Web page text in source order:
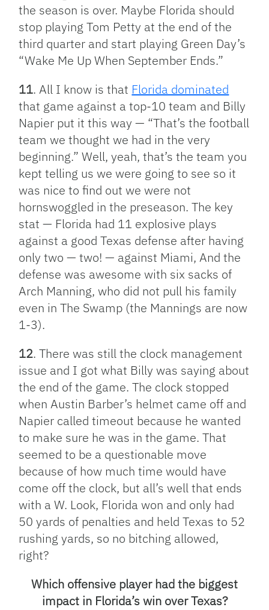
the season is over. Maybe Florida should
stop playing Tom Petty at the end of the
third quarter and start playing Green Day’s
“Wake Me Up When September Ends.”
11. All I know is that Florida dominated
that game against a top-10 team and Billy
Napier put it this way — “That’s the football
team we thought we had in the very
beginning.” Well, yeah, that’s the team you
kept telling us we were going to see so it
was nice to find out we were not
hornswoggled in the preseason. The key
stat — Florida had 11 explosive plays
against a good Texas defense after having
only two — two! — against Miami, And the
defense was awesome with six sacks of
Arch Manning, who did not pull his family
even in The Swamp (the Mannings are now
1-3).
12. There was still the clock management
issue and I got what Billy was saying about
the end of the game. The clock stopped
when Austin Barber’s helmet came off and
Napier called timeout because he wanted
to make sure he was in the game. That
seemed to be a questionable move
because of how much time would have
come off the clock, but all’s well that ends
with a W. Look, Florida won and only had
50 yards of penalties and held Texas to 52
rushing yards, so no bitching allowed,
right?
Which offensive player had the biggest
impact in Florida’s win over Texas?